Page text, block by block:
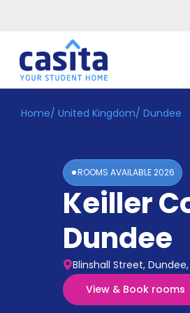
Home EN GBP
Accommodation
Home/ United Kingdom/ Dundee
ROOMS AVAILABLE2026
Keiller
Dundee
Blinshall Street, Dundee,
View & Book rooms